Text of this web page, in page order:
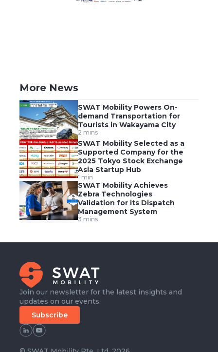
More News
SWAT Mobility Powers On-
demand Transportation for
Tourists in Wakayama City
2 mins
SWAT Mobility Selected as a
Supported Company for the
2025 Tokyo Stock Exchange
Asia Startup Hub
1 min
SWAT Mobility Achieves
Zebra Technologies
Validation for its Dispatch
Management System
3 mins
Join our newsletter for the latest insights and
updates on our events.
Subscribe